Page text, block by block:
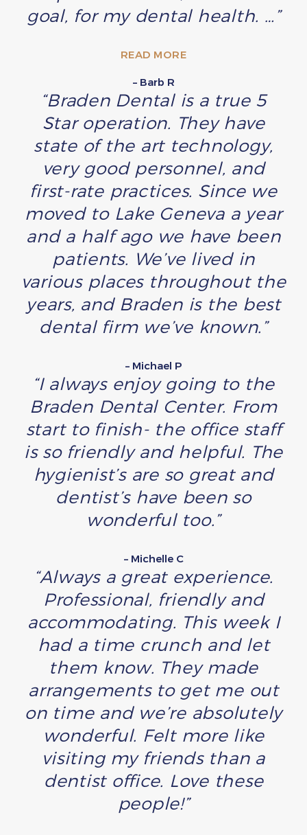
goal, for my dental health. …”
READ MORE
– Barb R
“Braden Dental is a true 5
Star operation. They have
state of the art technology,
very good personnel, and
first-rate practices. Since we
moved to Lake Geneva a year
and a half ago we have been
patients. We’ve lived in
various places throughout the
years, and Braden is the best
dental firm we’ve known.”
– Michael P
“I always enjoy going to the
Braden Dental Center. From
start to finish- the office staff
is so friendly and helpful. The
hygienist’s are so great and
dentist’s have been so
wonderful too.”
– Michelle C
“Always a great experience.
Professional, friendly and
accommodating. This week I
had a time crunch and let
them know. They made
arrangements to get me out
on time and we’re absolutely
wonderful. Felt more like
visiting my friends than a
dentist office. Love these
people!”